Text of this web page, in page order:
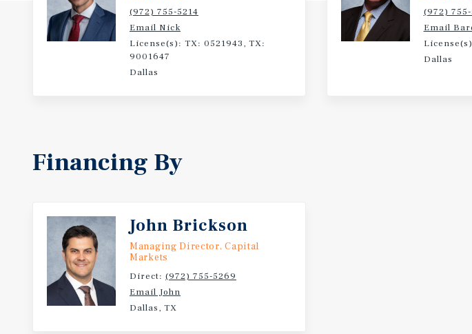
(972) 755-5214
Email Nick
License(s): TX: 0521943, TX:
9001647
Dallas
(972) 755-
Email
Dallas
Financing By
John Brickson
Managing Director, Capital
Markets
Direct: (972) 755-5269
Email John
Dallas, TX